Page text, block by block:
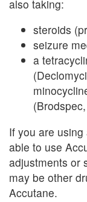
also taking:
steroids
seizure
a
If you are
able to use
adjustments or
may be other
Accutane.